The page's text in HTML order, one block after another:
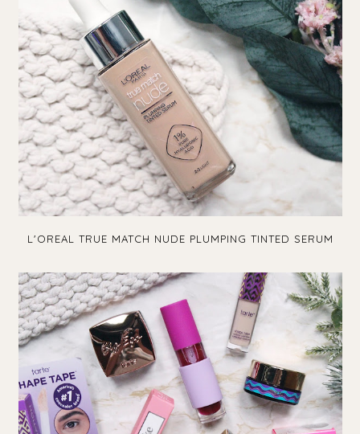
L'OREAL TRUE MATCH NUDE PLUMPING TINTED SERUM